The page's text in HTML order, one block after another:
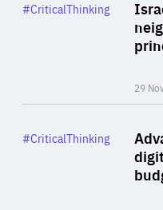
29
Category
#CriticalThinking
Category
#CriticalThinking